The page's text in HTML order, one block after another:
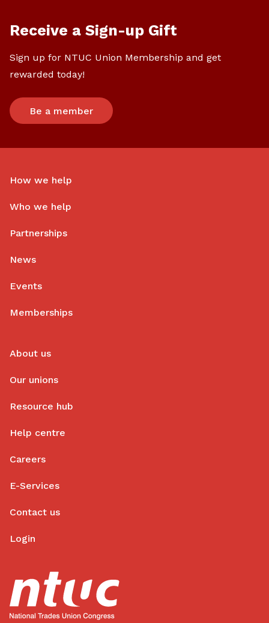
Receive a Sign-up Gift
Sign up for NTUC Union Membership and get
rewarded today!
Be a member
How we help
Who we help
Partnerships
News
Events
Memberships
About us
Our unions
Resource hub
Help centre
Careers
E-Services
Contact us
Login